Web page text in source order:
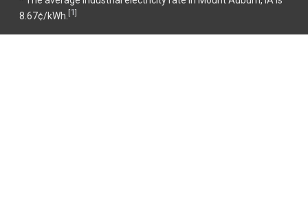
8.67¢/kWh. [1]